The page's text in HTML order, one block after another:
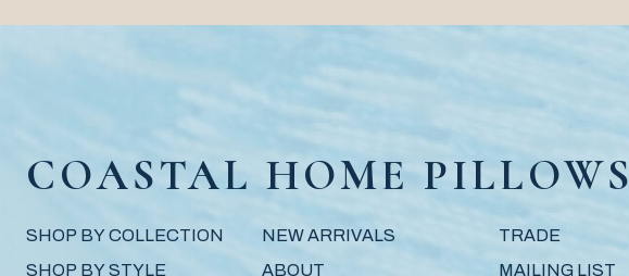
COASTAL HOME PILLOWS
SHOP BY COLLECTION
SHOP BY STYLE
NEW ARRIVALS
ABOUT
TRADE
MAILING LIST